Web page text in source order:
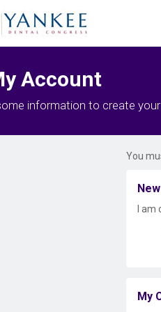
Account
information to create
You
I
My